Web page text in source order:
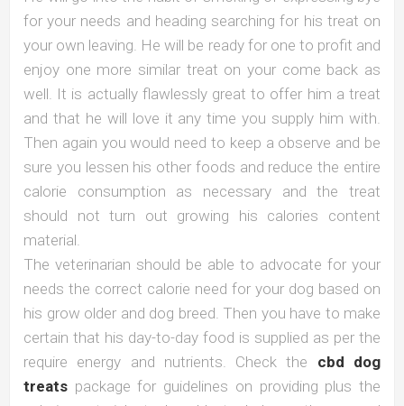
for your needs and heading searching for his treat on
your own leaving. He will be ready for one to profit and
enjoy one more similar treat on your come back as
well. It is actually flawlessly great to offer him a treat
and that he will love it any time you supply him with.
Then again you would need to keep a observe and be
sure you lessen his other foods and reduce the entire
calorie consumption as necessary and the treat
should not turn out growing his calories content
material.
The veterinarian should be able to advocate for your
needs the correct calorie need for your dog based on
his grow older and dog breed. Then you have to make
certain that his day-to-day food is supplied as per the
require energy and nutrients. Check the cbd dog
treats package for guidelines on providing plus the